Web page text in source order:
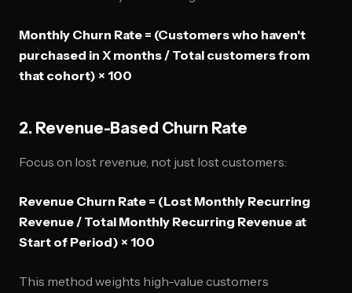
Monthly Churn Rate = (Customers who haven't
purchased in X months / Total customers from
that cohort) × 100
2. Revenue-Based Churn Rate
Focus on lost revenue, not just lost customers:
Revenue Churn Rate = (Lost Monthly Recurring
Revenue / Total Monthly Recurring Revenue at
Start of Period) × 100
This method weights high-value customers